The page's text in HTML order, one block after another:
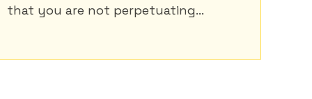
that you are not perpetuating...